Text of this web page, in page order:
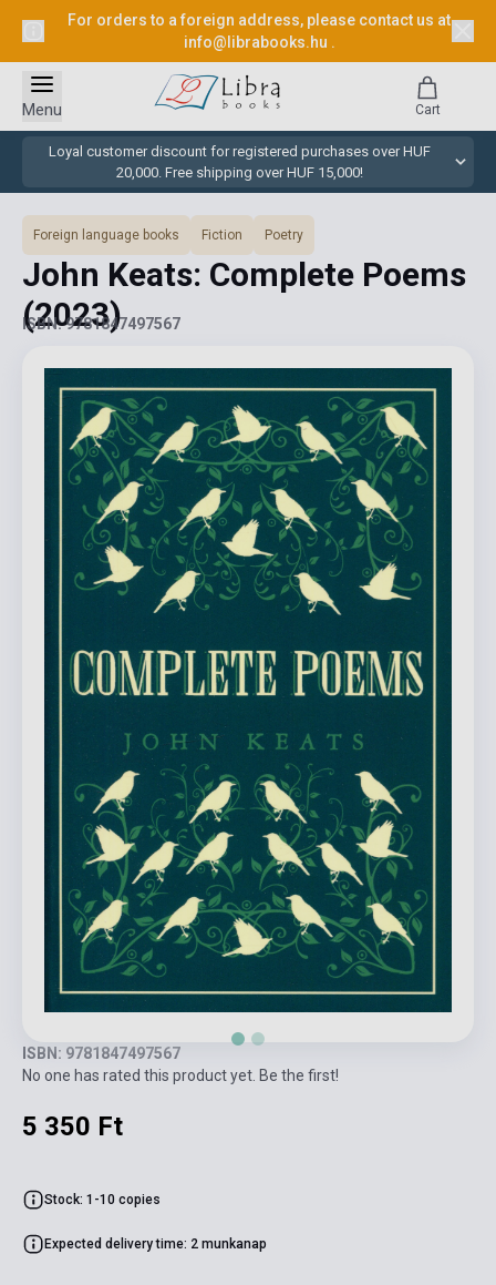
For orders to a foreign address, please contact us at
info@librabooks.hu .
Loyal customer discount for registered purchases over HUF
20,000. Free shipping over HUF 15,000!
Menu Cart
Foreign language books Fiction Poetry
John Keats: Complete Poems
(2023)
ISBN: 9781847497567
ISBN: 9781847497567
No one has rated this product yet. Be the first!
5 350 Ft
Stock: 1-10 copies
Expected delivery time: 2 munkanap